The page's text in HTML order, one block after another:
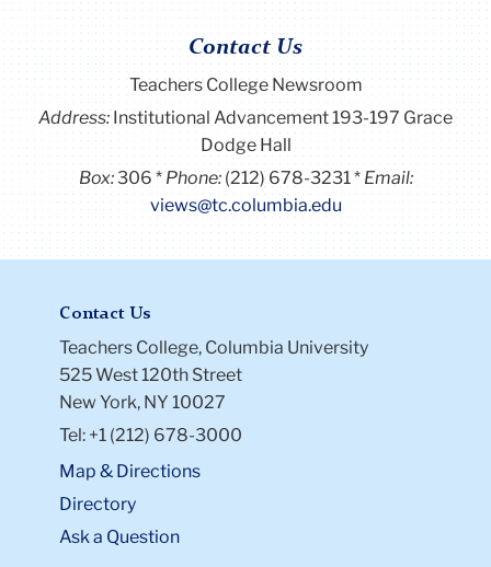
Contact Us
Teachers College Newsroom
Address:Institutional Advancement 193-197 Grace
Dodge Hall
Box:306 Phone: (212) 678-3231
Email:
views@tc.columbia.edu
Contact Us
Teachers College, Columbia University
525 West 120th Street
New York, NY 10027
Tel: +1 (212) 678-3000
Map & Directions
Directory
Ask a Question